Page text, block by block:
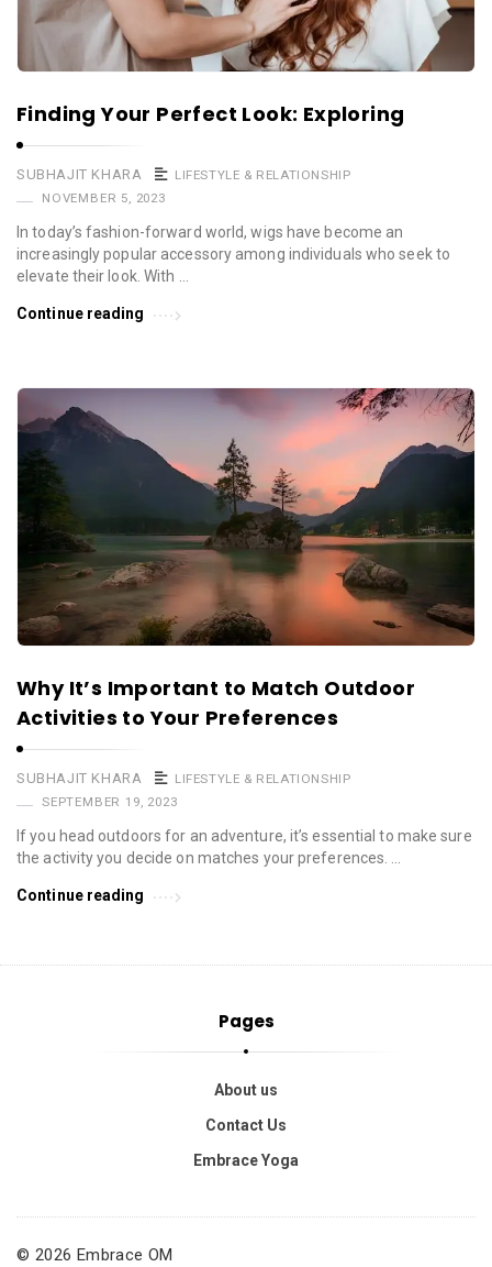
Finding Your Perfect Look: Exploring
SUBHAJIT KHARA
LIFESTYLE & RELATIONSHIP
NOVEMBER 5, 2023
In today’s fashion-forward world, wigs have become an
increasingly popular accessory among individuals who seek to
elevate their look. With …
Continue reading
Why It’s Important to Match Outdoor
Activities to Your Preferences
SUBHAJIT KHARA
LIFESTYLE & RELATIONSHIP
SEPTEMBER 19, 2023
If you head outdoors for an adventure, it’s essential to make sure
the activity you decide on matches your preferences. …
Continue reading
Pages
About us
Contact Us
Embrace Yoga
© 2026 Embrace OM